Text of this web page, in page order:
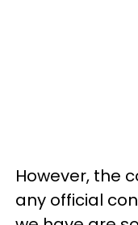
However, the
any official